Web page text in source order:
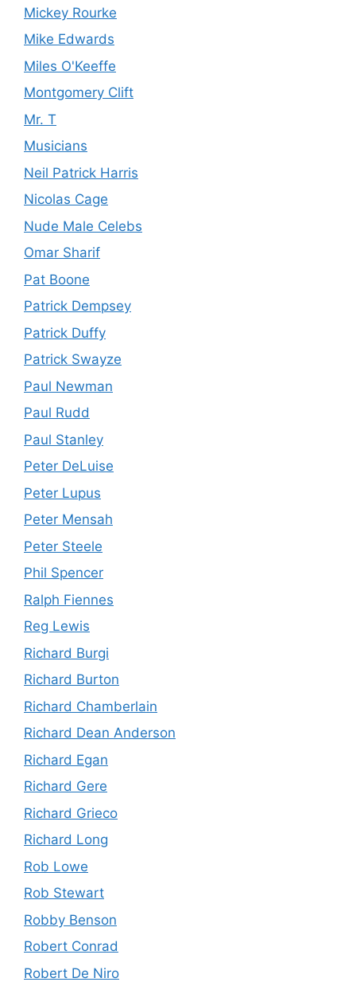
Mickey Rourke
Mike Edwards
Miles O'Keeffe
Montgomery Clift
Mr. T
Musicians
Neil Patrick Harris
Nicolas Cage
Nude Male Celebs
Omar Sharif
Pat Boone
Patrick Dempsey
Patrick Duffy
Patrick Swayze
Paul Newman
Paul Rudd
Paul Stanley
Peter DeLuise
Peter Lupus
Peter Mensah
Peter Steele
Phil Spencer
Ralph Fiennes
Reg Lewis
Richard Burgi
Richard Burton
Richard Chamberlain
Richard Dean Anderson
Richard Egan
Richard Gere
Richard Grieco
Richard Long
Rob Lowe
Rob Stewart
Robby Benson
Robert Conrad
Robert De Niro